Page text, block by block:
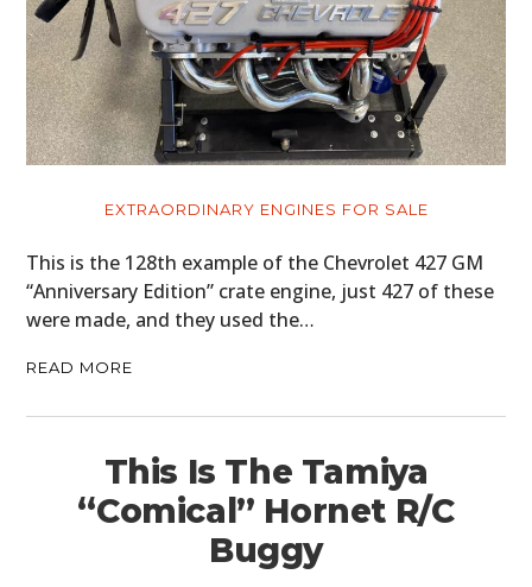
EXTRAORDINARY ENGINES FOR SALE
This is the 128th example of the Chevrolet 427 GM
“Anniversary Edition” crate engine, just 427 of these
were made, and they used the…
READ MORE
This Is The Tamiya
“Comical” Hornet R/C
Buggy